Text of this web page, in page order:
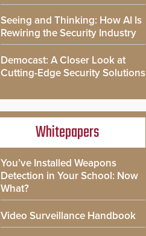
Seeing and Thinking: How AI Is
Rewiring the Security Industry
Democast: A Closer Look at
Cutting-Edge Security Solutions
Whitepapers
You’ve Installed Weapons
Detection in Your School: Now
What?
Video Surveillance Handbook